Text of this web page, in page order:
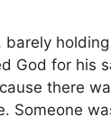
God for his
there
Someone